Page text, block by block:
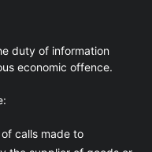
duty of information
economic offence.
calls made to